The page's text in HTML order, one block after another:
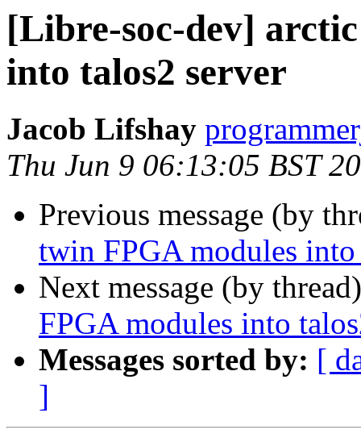
[Libre-soc-dev]
into talos2 server
Jacob Lifshay
Thu Jun 9 06:13:05 BST
Previous message (by
twin FPGA modules into
Next message (by
FPGA modules into
Messages sorted by: [
]